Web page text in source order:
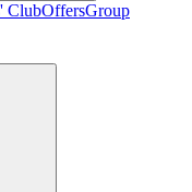
ClubOffersGroup